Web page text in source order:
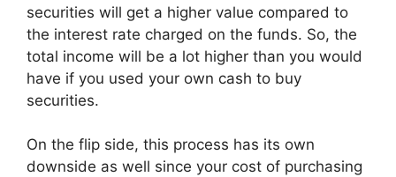
securities will get a higher value compared to
the interest rate charged on the funds. So, the
total income will be a lot higher than you would
have if you used your own cash to buy
securities.
On the flip side, this process has its own
downside as well since your cost of purchasing